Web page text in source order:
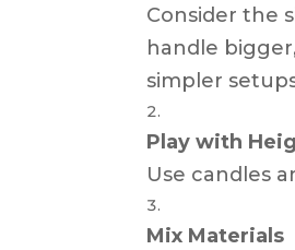
Consider the
handle
simpler
Play with
Use candles
Mix Materials